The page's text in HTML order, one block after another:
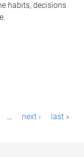
habits, decisions
… next › last »